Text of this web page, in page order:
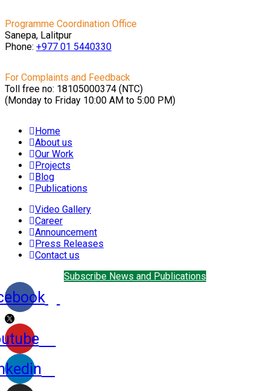
Programme Coordination Office
Sanepa, Lalitpur
Phone: +977 01 5440330
For Complaints and Feedback
Toll free no: 18105000374 (NTC)
(Monday to Friday 10:00 AM to 5:00 PM)
Home
About us
Our Work
Projects
Blog
Publications
Video Gallery
Career
Announcement
Press Releases
Contact us
Subscribe News and Publications